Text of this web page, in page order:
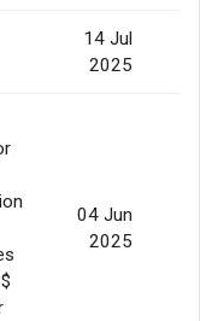
14 Jul
2025
04 Jun
2025